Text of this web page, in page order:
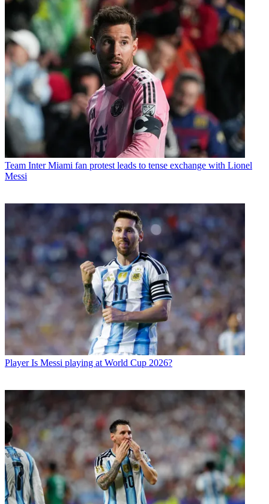
Team Inter Miami fan protest leads to tense exchange with Lionel
Messi
Player Is Messi playing at World Cup 2026?